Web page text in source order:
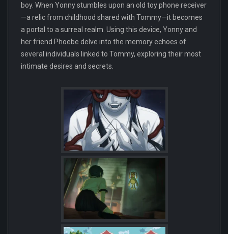
boy. When Yonny stumbles upon an old toy phone receiver
—a relic from childhood shared with Tommy—it becomes
a portal to a surreal realm. Using this device, Yonny and
her friend Phoebe delve into the memory echoes of
several individuals linked to Tommy, exploring their most
intimate desires and secrets.